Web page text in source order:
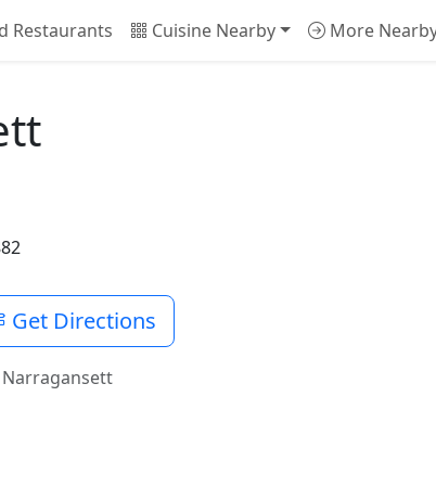
Restaurants Cuisine Nearby More
Get Directions